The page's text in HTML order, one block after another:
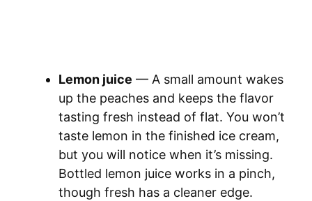
Lemon juice — A small amount wakes
up the peaches and keeps the flavor
tasting fresh instead of flat. You won’t
taste lemon in the finished ice cream,
but you will notice when it’s missing.
Bottled lemon juice works in a pinch,
though fresh has a cleaner edge.